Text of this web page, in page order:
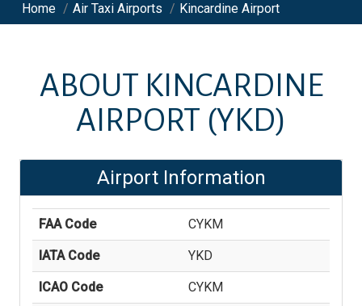
Home / Air Taxi Airports / Kincardine Airport
ABOUT KINCARDINE
AIRPORT (YKD)
Airport Information
FAA Code CYKM
IATA Code YKD
ICAO Code CYKM